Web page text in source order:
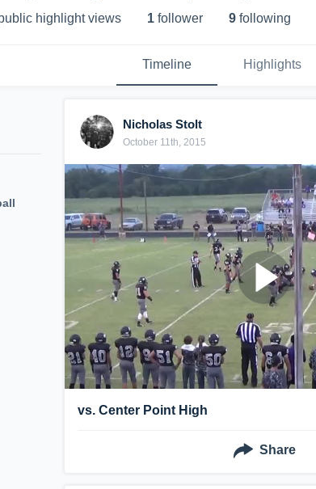
highlight views 1 follower 9 following
Timeline Highlights
Nicholas Stolt
October 11th, 2015
vs. Center Point High
Share